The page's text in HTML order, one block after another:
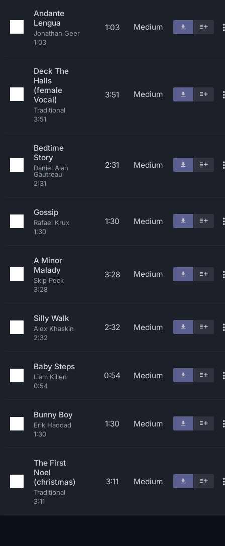
Andante
Lengua
Jonathan Geer
1:03
1:03 Medium
Deck The
Halls
(female
Vocal)
Traditional
3:51
3:51 Medium
Bedtime
Story
Daniel Alan
Gautreau
2:31
2:31 Medium
Gossip
Rafael Krux
1:30
1:30 Medium
A Minor
Malady
Skip Peck
3:28
3:28 Medium
Silly Walk
Alex Khaskin
2:32
2:32 Medium
Baby Steps
Liam Killen
0:54
0:54 Medium
Bunny Boy
Erik Haddad
1:30
1:30 Medium
The First
Noel
(christmas)
Traditional
3:11
3:11 Medium